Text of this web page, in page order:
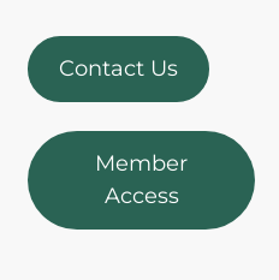
Contact Us
Member
Access